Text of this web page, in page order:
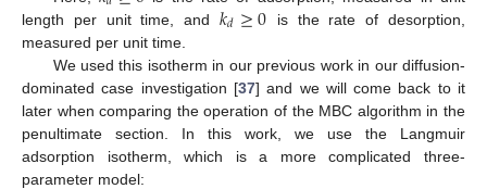
length per unit time, and𝑘𝑑≥0 is the rate of desorption,
measured per unit time.
We used this isotherm in our previous work in our diffusion-
dominated case investigation [37] and we will come back to it
later when comparing the operation of the MBC algorithm in the
penultimate section. In this work, we use the Langmuir
adsorption isotherm, which is a more complicated three-
parameter model: